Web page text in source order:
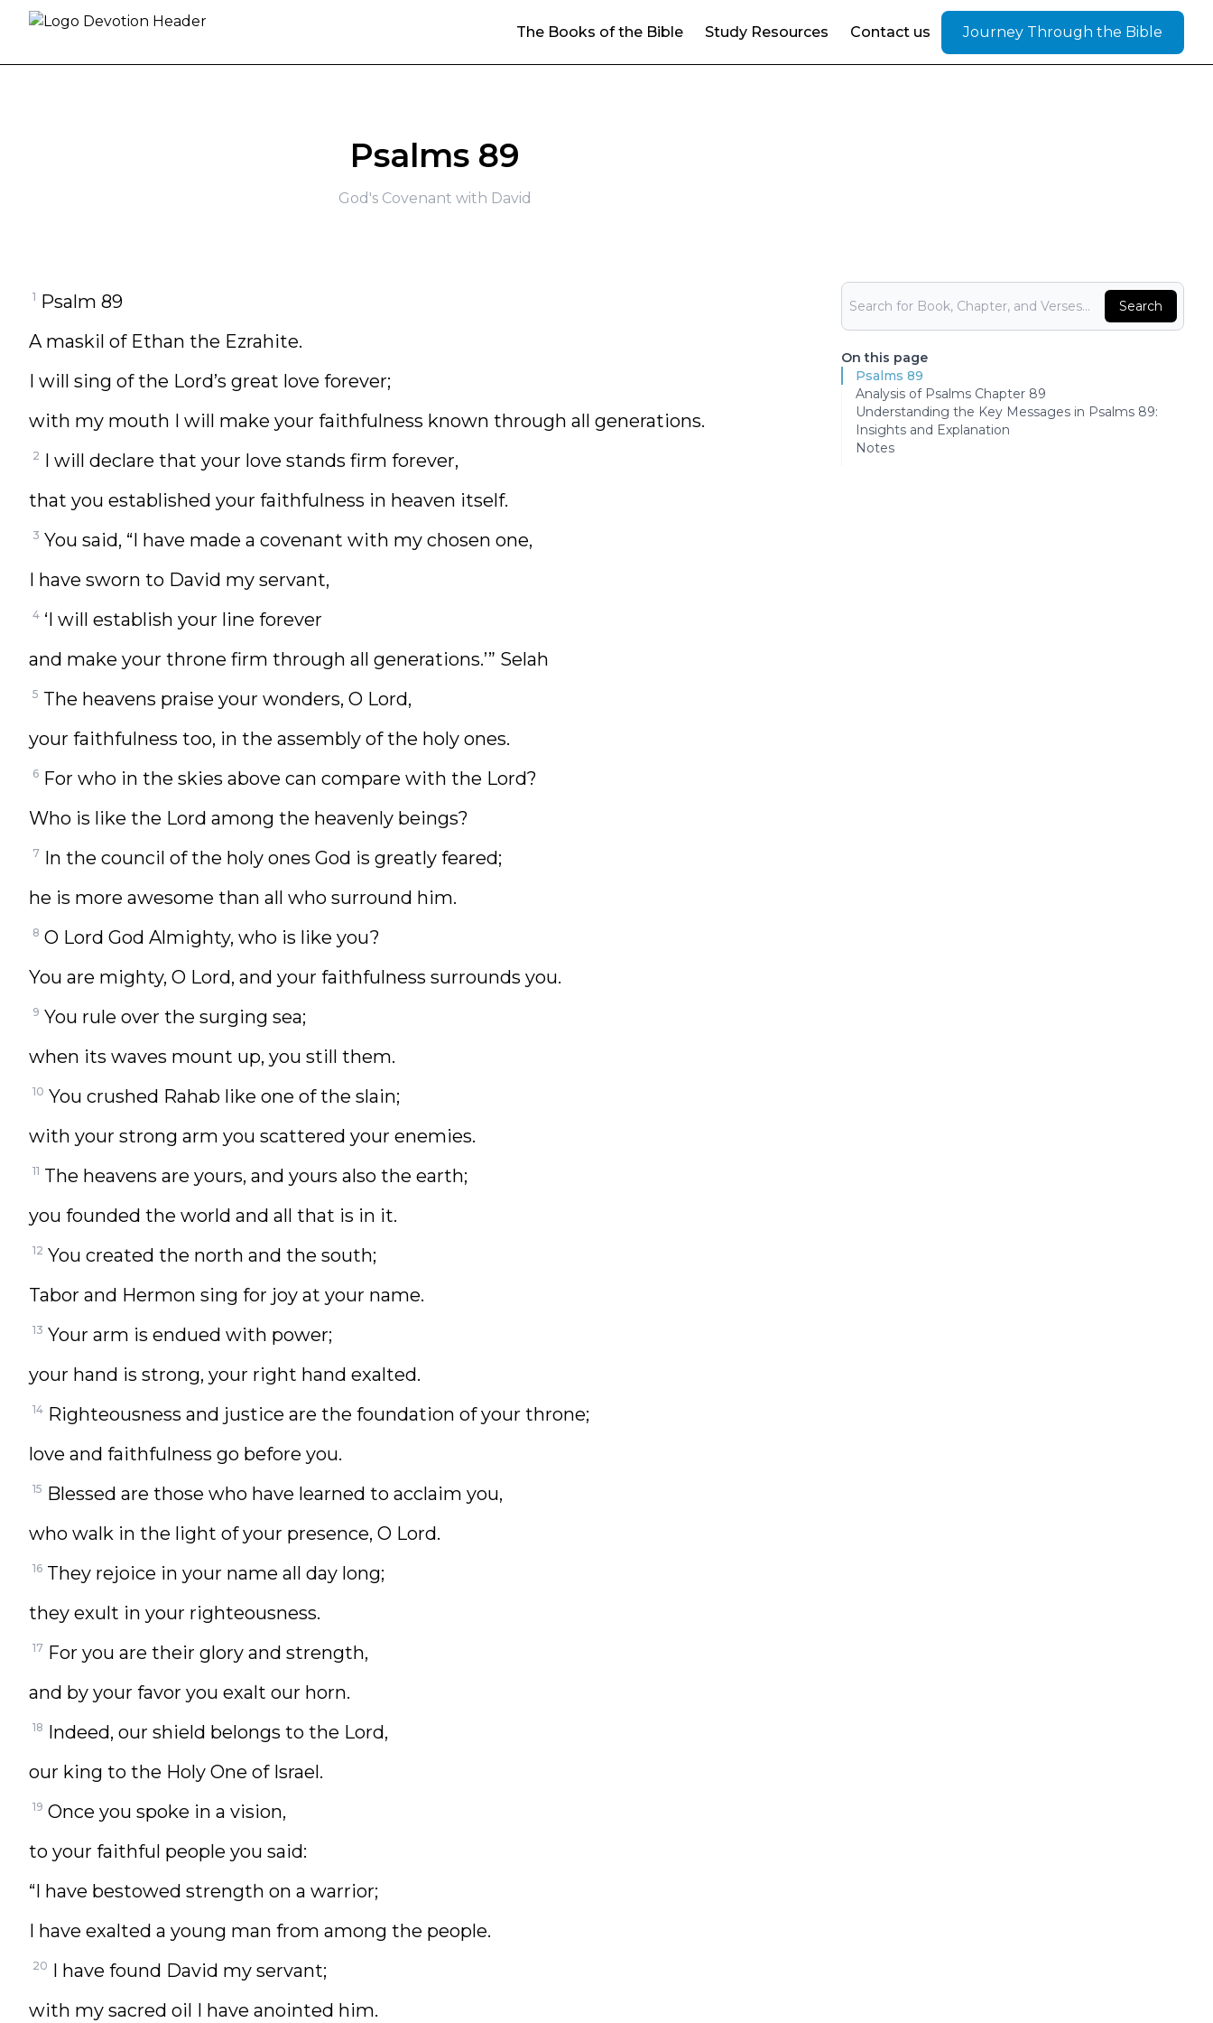
Skip to content
The Books of the Bible
Study Resources Contact us Journey Through the Bible
Psalms 89
God's Covenant with David
1 Psalm 89
A maskil of Ethan the Ezrahite.
I will sing of the Lord’s great love forever;
with my mouth I will make your faithfulness known through all generations.
2 I will declare that your love stands firm forever,
that you established your faithfulness in heaven itself.
3 You said, “I have made a covenant with my chosen one,
I have sworn to David my servant,
4 ‘I will establish your line forever
and make your throne firm through all generations.’” Selah
5 The heavens praise your wonders, O Lord,
your faithfulness too, in the assembly of the holy ones.
6 For who in the skies above can compare with the Lord?
Who is like the Lord among the heavenly beings?
7 In the council of the holy ones God is greatly feared;
he is more awesome than all who surround him.
8 O Lord God Almighty, who is like you?
You are mighty, O Lord, and your faithfulness surrounds you.
9 You rule over the surging sea;
when its waves mount up, you still them.
10 You crushed Rahab like one of the slain;
with your strong arm you scattered your enemies.
11 The heavens are yours, and yours also the earth;
you founded the world and all that is in it.
12 You created the north and the south;
Tabor and Hermon sing for joy at your name.
13 Your arm is endued with power;
your hand is strong, your right hand exalted.
14 Righteousness and justice are the foundation of your throne;
love and faithfulness go before you.
15 Blessed are those who have learned to acclaim you,
who walk in the light of your presence, O Lord.
16 They rejoice in your name all day long;
they exult in your righteousness.
17 For you are their glory and strength,
and by your favor you exalt our horn.
18 Indeed, our shield belongs to the Lord,
our king to the Holy One of Israel.
19 Once you spoke in a vision,
to your faithful people you said:
“I have bestowed strength on a warrior;
I have exalted a young man from among the people.
20 I have found David my servant;
with my sacred oil I have anointed him.
Bible Search
Search
On this page
Psalms 89
Analysis of Psalms Chapter 89
Understanding the Key Messages in Psalms 89:
Insights and Explanation
Notes